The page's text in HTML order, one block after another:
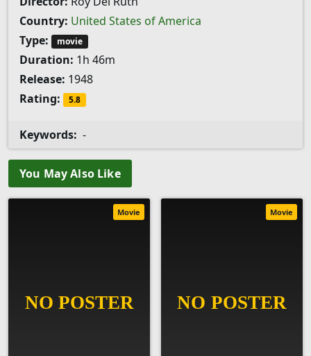
Country: United States of America
Type:
movie
Duration: 1h 46m
Release: 1948
Rating:
5.8
Keywords: -
You May Also Like
Movie Movie